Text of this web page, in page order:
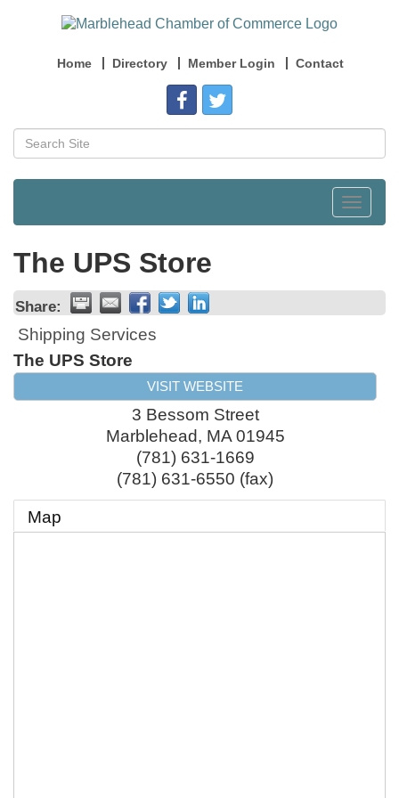
Home Directory Member Login Contact
Toggle
The UPS Store
Share:
Shipping Services
The UPS Store
VISIT WEBSITE
3 Bessom Street
Marblehead, MA 01945
(781) 631-1669
(781) 631-6550 (fax)
Map